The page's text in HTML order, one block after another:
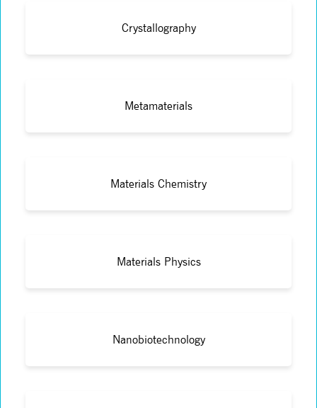
Crystallography
Metamaterials
Materials Chemistry
Materials Physics
Nanobiotechnology